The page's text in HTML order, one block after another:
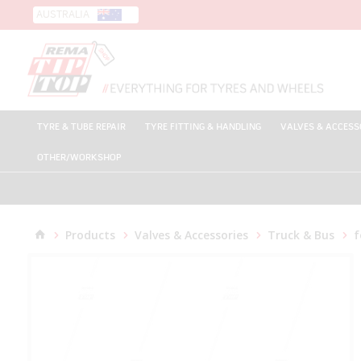
AUSTRALIA
TYRE & TUBE REPAIR TYRE FITTING & HANDLING VALVES &
OTHER/WORKSHOP
Products Valves & Accessories Truck & Bus